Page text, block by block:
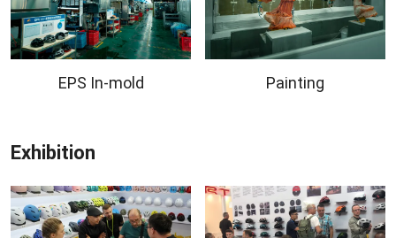
EPS In-mold Painting
Exhibition